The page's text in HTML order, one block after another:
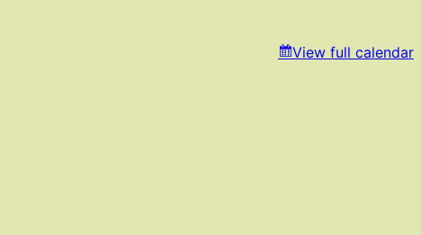
View full calendar